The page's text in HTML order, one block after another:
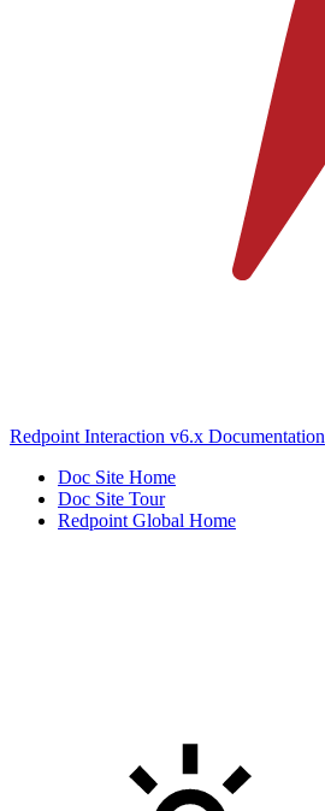
Redpoint Interaction v6.x Documentation
Doc Site Home
Doc Site Tour
Redpoint Global Home